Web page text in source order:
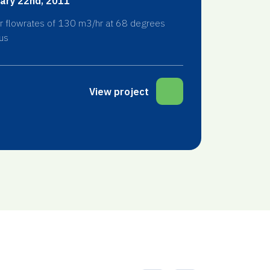
flowrates of 130 m3/hr at 68 degrees
View project